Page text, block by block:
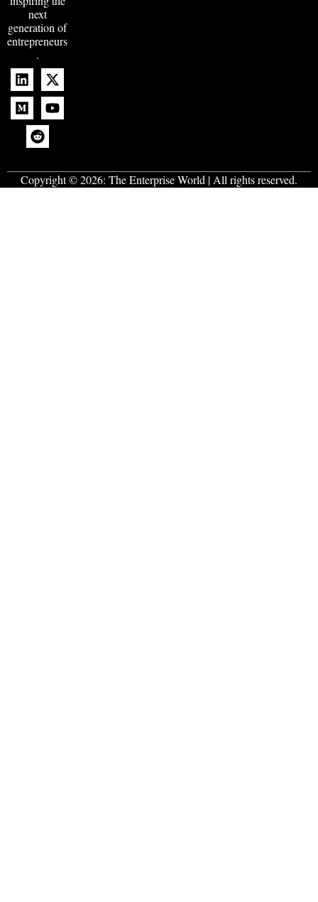
next
generation of
entrepreneurs
.
Copyright © 2026: The Enterprise World | All rights reserved.